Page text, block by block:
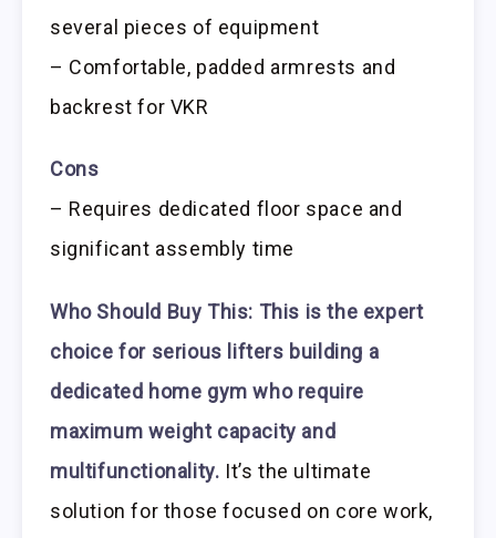
several pieces of equipment
– Comfortable, padded armrests and
backrest for VKR
Cons
– Requires dedicated floor space and
significant assembly time
Who Should Buy This: This is the expert
choice for serious lifters building a
dedicated home gym who require
maximum weight capacity and
multifunctionality. It’s the ultimate
solution for those focused on core work,